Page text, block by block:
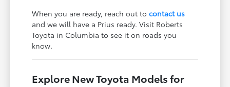
When you are ready, reach out tocontact us
and we will have a Prius ready. Visit Roberts
Toyota in Columbia to see it on roads you
know.
Explore New Toyota Models for